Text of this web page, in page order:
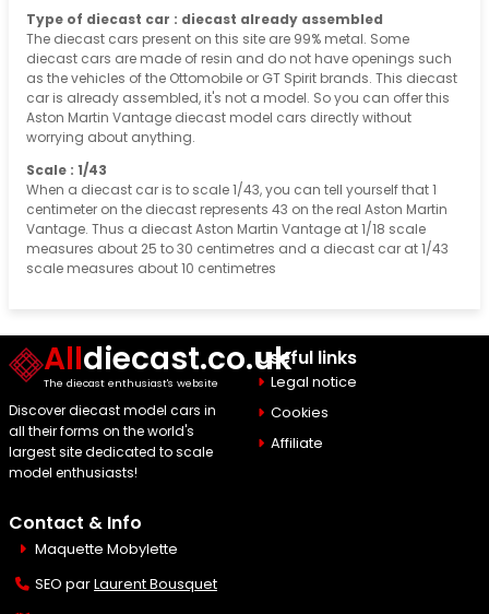
Type of diecast car : diecast already assembled
The diecast cars present on this site are 99% metal. Some
diecast cars are made of resin and do not have openings such
as the vehicles of the Ottomobile or GT Spirit brands. This diecast
car is already assembled, it's not a model. So you can offer this
Aston Martin Vantage diecast model cars directly without
worrying about anything.
Scale : 1/43
When a diecast car is to scale 1/43, you can tell yourself that 1
centimeter on the diecast represents 43 on the real Aston Martin
Vantage. Thus a diecast Aston Martin Vantage at 1/18 scale
measures about 25 to 30 centimetres and a diecast car at 1/43
scale measures about 10 centimetres
Alldiecast.co.uk
The diecast enthusiast's website
Discover diecast model cars in
all their forms on the world's
largest site dedicated to scale
model enthusiasts!
Useful links
Legal notice
Cookies
Affiliate
Contact & Info
Maquette Mobylette
SEO parLaurent Bousquet